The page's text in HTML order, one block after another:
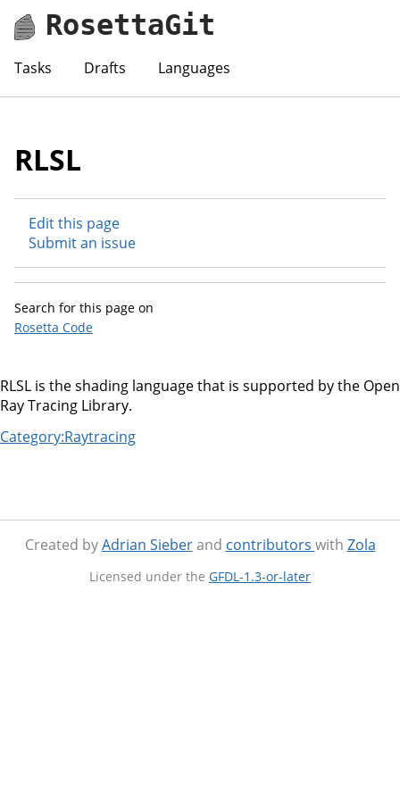
RosettaGit
Tasks Drafts Languages
RLSL
Edit this page
Submit an issue
Search for this page on
Rosetta Code
RLSL is the shading language that is supported by the Open
Ray Tracing Library.
Category:Raytracing
Created byAdrian Sieberand contributors with Zola
Licensed under the GFDL-1.3-or-later